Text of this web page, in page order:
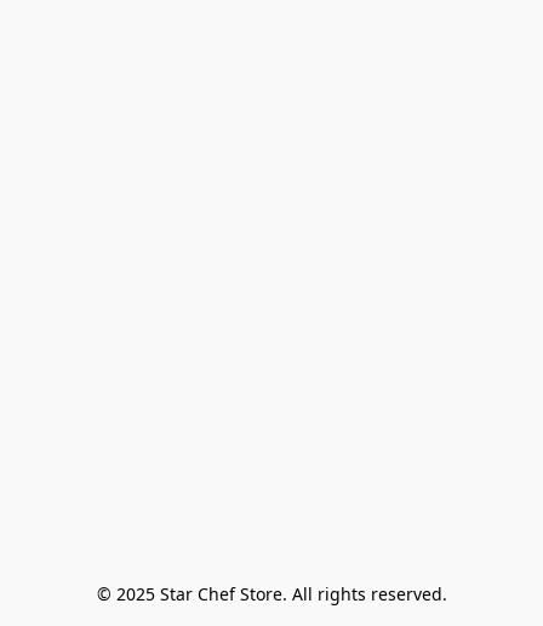
© 2025 Star Chef Store. All rights reserved.